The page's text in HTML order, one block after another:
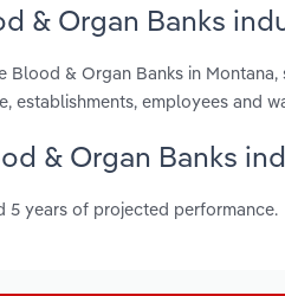
& Organ Banks
& Organ Banks in
establishments, employees and
& Organ Banks
5 years of projected performance.